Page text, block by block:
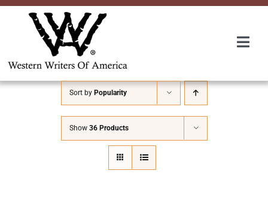
Skip
About Us
Awards
Sort by Popularity
Show 36 Products